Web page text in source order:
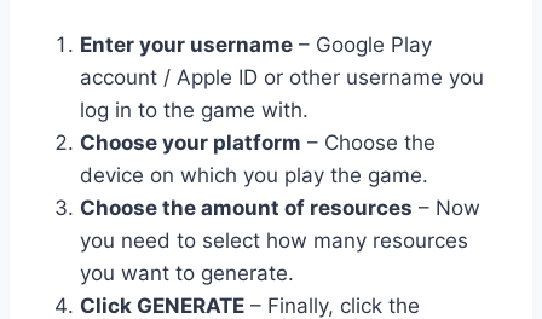
Enter your username – Google Play
account / Apple ID or other username you
log in to the game with.
Choose your platform – Choose the
device on which you play the game.
Choose the amount of resources – Now
you need to select how many resources
you want to generate.
Click GENERATE – Finally, click the